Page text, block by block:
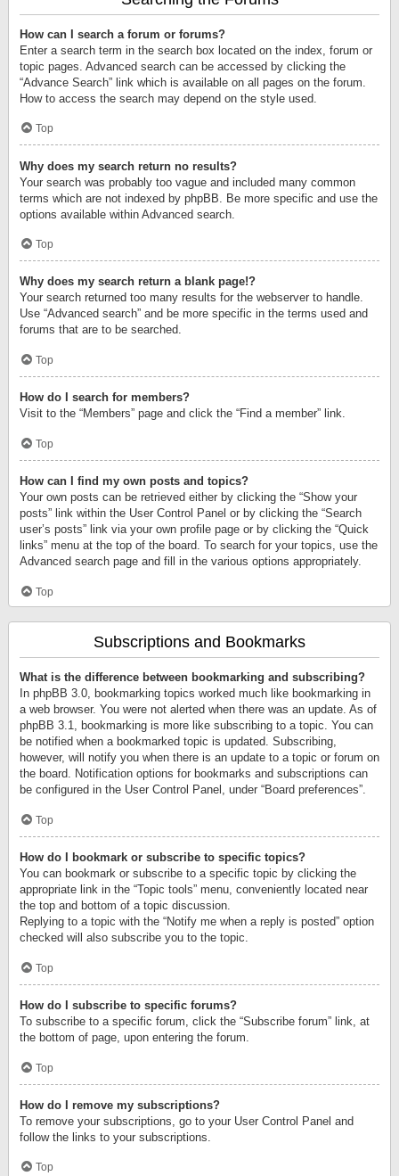
How can I search a forum or forums?
Enter a search term in the search box located on the index, forum or
topic pages. Advanced search can be accessed by clicking the
“Advance Search” link which is available on all pages on the forum.
How to access the search may depend on the style used.
Top
Why does my search return no results?
Your search was probably too vague and included many common
terms which are not indexed by phpBB. Be more specific and use the
options available within Advanced search.
Top
Why does my search return a blank page!?
Your search returned too many results for the webserver to handle.
Use “Advanced search” and be more specific in the terms used and
forums that are to be searched.
Top
How do I search for members?
Visit to the “Members” page and click the “Find a member” link.
Top
How can I find my own posts and topics?
Your own posts can be retrieved either by clicking the “Show your
posts” link within the User Control Panel or by clicking the “Search
user’s posts” link via your own profile page or by clicking the “Quick
links” menu at the top of the board. To search for your topics, use the
Advanced search page and fill in the various options appropriately.
Top
Subscriptions and Bookmarks
What is the difference between bookmarking and subscribing?
In phpBB 3.0, bookmarking topics worked much like bookmarking in
a web browser. You were not alerted when there was an update. As of
phpBB 3.1, bookmarking is more like subscribing to a topic. You can
be notified when a bookmarked topic is updated. Subscribing,
however, will notify you when there is an update to a topic or forum on
the board. Notification options for bookmarks and subscriptions can
be configured in the User Control Panel, under “Board preferences”.
Top
How do I bookmark or subscribe to specific topics?
You can bookmark or subscribe to a specific topic by clicking the
appropriate link in the “Topic tools” menu, conveniently located near
the top and bottom of a topic discussion.
Replying to a topic with the “Notify me when a reply is posted” option
checked will also subscribe you to the topic.
Top
How do I subscribe to specific forums?
To subscribe to a specific forum, click the “Subscribe forum” link, at
the bottom of page, upon entering the forum.
Top
How do I remove my subscriptions?
To remove your subscriptions, go to your User Control Panel and
follow the links to your subscriptions.
Top